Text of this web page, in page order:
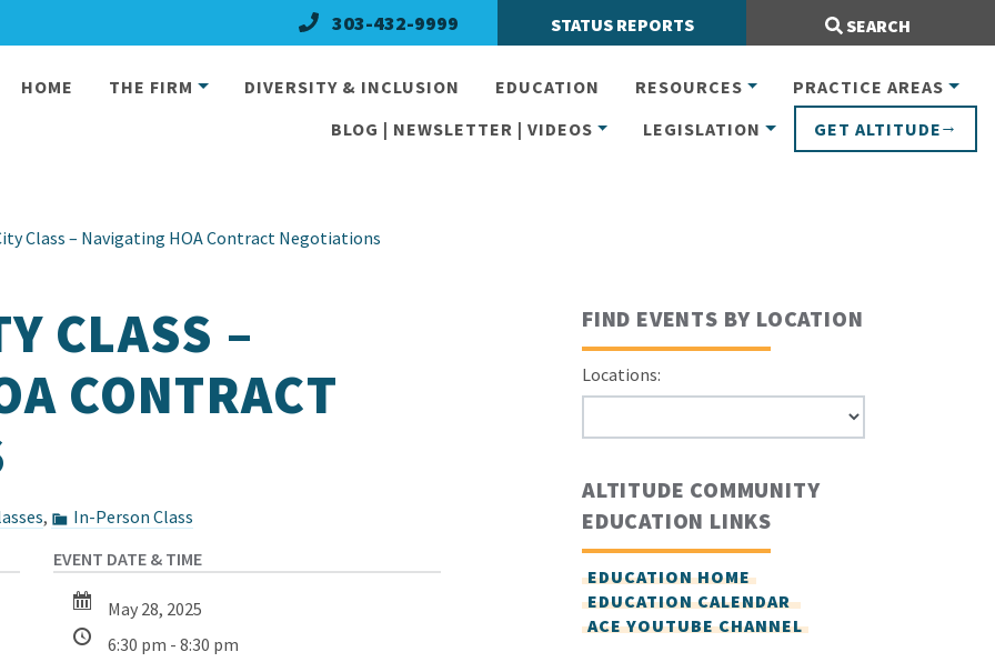
303-432-9999 STATUS REPORTS SEARCH
HOME THE FIRM DIVERSITY & INCLUSION EDUCATION RESOURCES
PRACTICE AREAS
BLOG | NEWSLETTER | VIDEOS
LEGISLATION GET ALTITUDE
Class – Navigating HOA Contract Negotiations
CLASS –
CONTRACT
, In-Person Class
May 28, 2025
6:30 pm - 8:30 pm
FIND EVENTS BY LOCATION
Locations:
ALTITUDE COMMUNITY
EDUCATION LINKS
EDUCATION HOME
EDUCATION CALENDAR
ACE YOUTUBE CHANNEL